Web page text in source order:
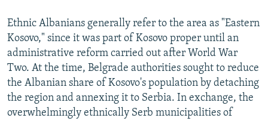
Ethnic Albanians generally refer to the area as "Eastern
Kosovo," since it was part of Kosovo proper until an
administrative reform carried out after World War
Two. At the time, Belgrade authorities sought to reduce
the Albanian share of Kosovo's population by detaching
the region and annexing it to Serbia. In exchange, the
overwhelmingly ethnically Serb municipalities of